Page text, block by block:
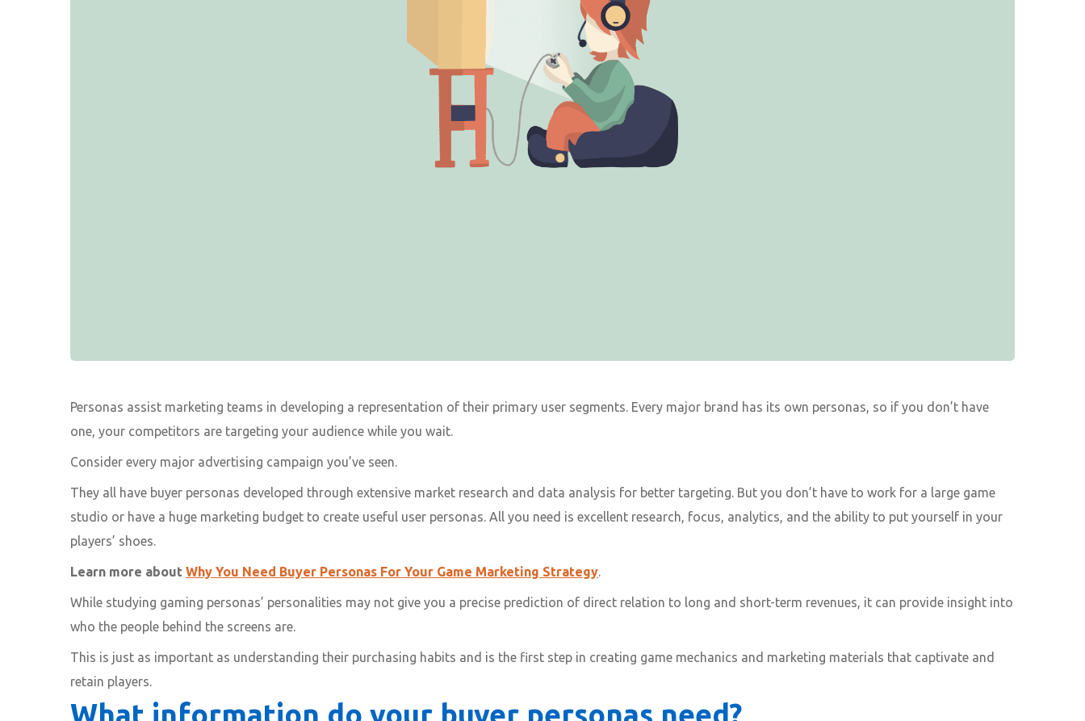
Personas assist marketing teams in developing a representation of their primary user segments. Every major brand has its own personas, so if you don’t have
one, your competitors are targeting your audience while you wait.
Consider every major advertising campaign you’ve seen.
They all have buyer personas developed through extensive market research and data analysis for better targeting. But you don’t have to work for a large game
studio or have a huge marketing budget to create useful user personas. All you need is excellent research, focus, analytics, and the ability to put yourself in your
players’ shoes.
Learn more about Why You Need Buyer Personas For Your Game Marketing Strategy
While studying gaming personas’ personalities may not give you a precise prediction of direct relation to long and short-term revenues, it can provide insight into
who the people behind the screens are.
This is just as important as understanding their purchasing habits and is the first step in creating game mechanics and marketing materials that captivate and
retain players.
What information do your buyer personas need?